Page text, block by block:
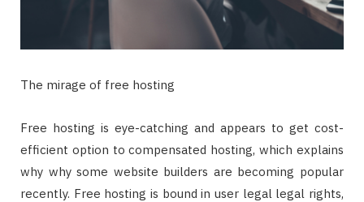
The mirage of free hosting
Free hosting is eye-catching and appears to get cost-
efficient option to compensated hosting, which explains
why why some website builders are becoming popular
recently. Free hosting is bound in user legal legal rights,